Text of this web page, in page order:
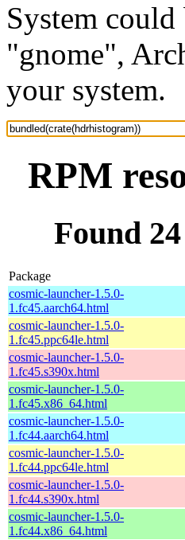
System
"gnome",
your system.
RPM
Found
Package
cosmic-launcher-1.5.0-
1.fc45.aarch64.html
cosmic-launcher-1.5.0-
1.fc45.ppc64le.html
cosmic-launcher-1.5.0-
1.fc45.s390x.html
cosmic-launcher-1.5.0-
1.fc45.x86_64.html
cosmic-launcher-1.5.0-
1.fc44.aarch64.html
cosmic-launcher-1.5.0-
1.fc44.ppc64le.html
cosmic-launcher-1.5.0-
1.fc44.s390x.html
cosmic-launcher-1.5.0-
1.fc44.x86_64.html